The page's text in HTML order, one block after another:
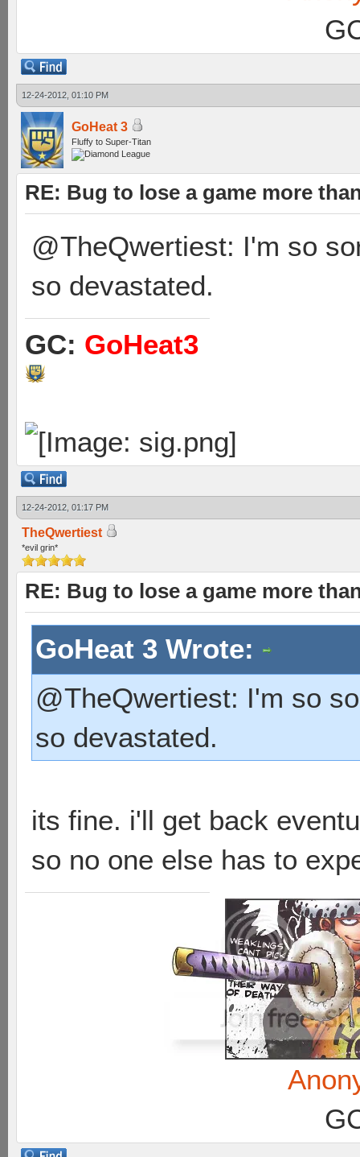
12-24-2012, 01:10 PM
GoHeat 3
Fluffy to Super-Titan
RE: Bug to lose a game more
@TheQwertiest: I'm so
so devastated.
GC: GoHeat3
12-24-2012, 01:17 PM
TheQwertiest
*evil grin*
RE: Bug to lose a game more
GoHeat 3 Wrote:
@TheQwertiest: I'm so
so devastated.
its fine. i'll get back
so no one else has to